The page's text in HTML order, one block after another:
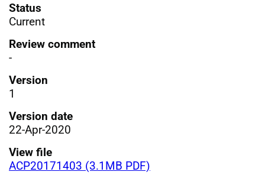
Status
Current
Review comment
-
Version
1
Version date
22-Apr-2020
View file
ACP20171403 (3.1MB PDF)